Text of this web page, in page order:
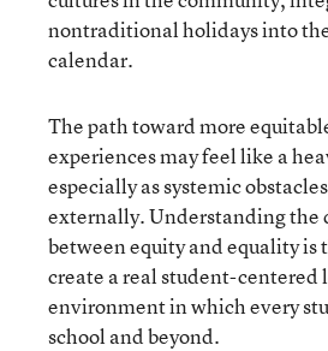
nontraditional holidays into
calendar.
The path toward more
experiences may feel like a
especially as systemic
externally. Understanding the
between equity and equality is
create a real student-centered
environment in which every
school and beyond.